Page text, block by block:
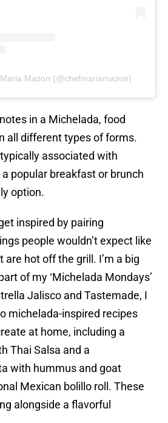
Mazon (@chefmariamazon)
in a Michelada, food
all different types of forms.
associated with
popular breakfast or brunch
option.
inspired by pairing
people wouldn’t expect like
are hot off the grill. I’m a big
of my ‘Michelada Mondays’
Jalisco and Tastemade, I
michelada-inspired recipes
at home, including a
Thai Salsa and a
with hummus and goat
Mexican bolillo roll. These
alongside a flavorful